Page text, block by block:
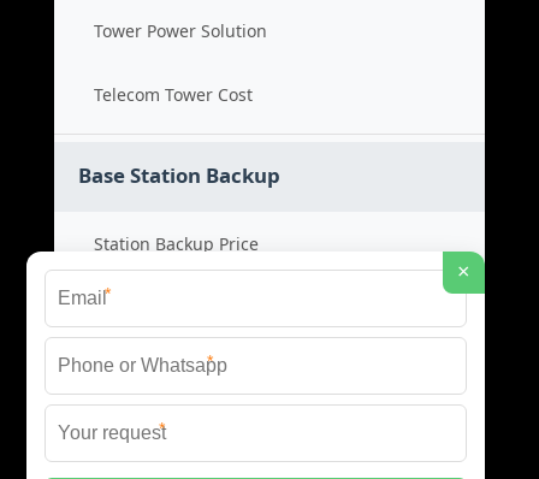
Tower Power Solution
Telecom Tower Cost
Base Station Backup
Station Backup Price
Emergency Power System
Battery Backup Cost
Reliable Backup Power
×
*
*
*